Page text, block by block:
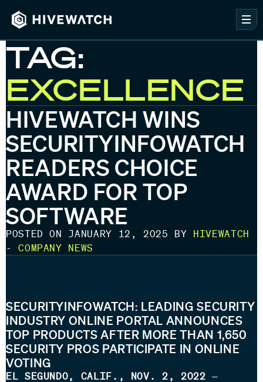
TAG:
EXCELLENCE
HIVEWATCH WINS
SECURITYINFOWATCH
READERS CHOICE
AWARD FOR TOP
SOFTWARE
POSTED ON JANUARY 12, 2025 BY HIVEWATCH
-COMPANY NEWS
SECURITYINFOWATCH: LEADING SECURITY
INDUSTRY ONLINE PORTAL ANNOUNCES
TOP PRODUCTS AFTER MORE THAN 1,650
SECURITY PROS PARTICIPATE IN ONLINE
VOTING
EL SEGUNDO, CALIF., NOV. 2, 2022 —